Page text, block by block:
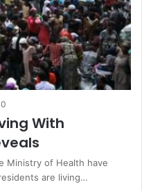
With
Ministry of Health have
are living…